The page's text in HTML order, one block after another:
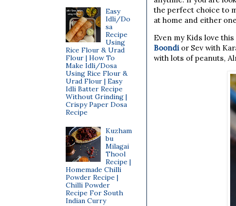
the perfect choice to
at home and either
Even my Kids love
Boondi or Sev with
with lots of peanuts,
Easy
Idli/Do
sa
Recipe
Using
Rice Flour & Urad
Flour | How To
Make Idli/Dosa
Using Rice Flour &
Urad Flour | Easy
Idli Batter Recipe
Without Grinding |
Crispy Paper Dosa
Recipe
Kuzham
bu
Milagai
Thool
Recipe |
Homemade Chilli
Powder Recipe |
Chilli Powder
Recipe For South
Indian Curry